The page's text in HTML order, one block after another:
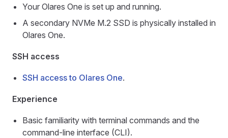
Your Olares One is set up and running.
A secondary NVMe M.2 SSD is physically installed in
Olares One.
SSH access
SSH access to Olares One.
Experience
Basic familiarity with terminal commands and the
command-line interface (CLI).